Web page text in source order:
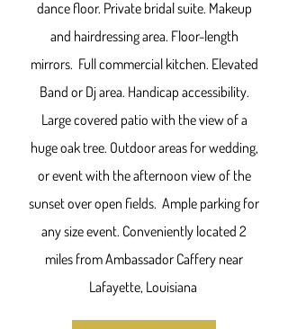
dance floor. Private bridal suite. Makeup
and hairdressing area. Floor-length
mirrors. Full commercial kitchen. Elevated
Band or Dj area. Handicap accessibility.
Large covered patio with the view of a
huge oak tree. Outdoor areas for wedding,
or event with the afternoon view of the
sunset over open fields. Ample parking for
any size event. Conveniently located 2
miles from Ambassador Caffery near
Lafayette, Louisiana